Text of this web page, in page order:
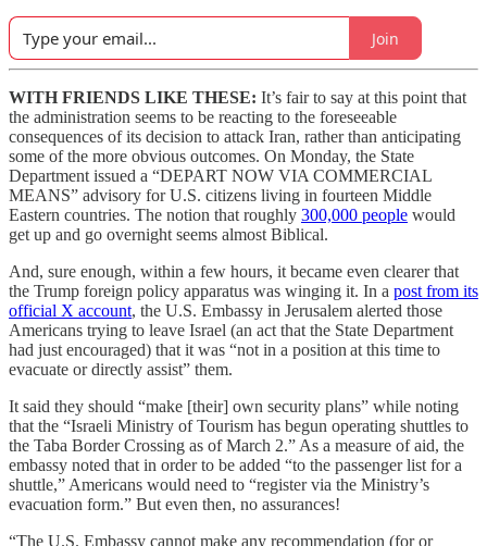
Join
WITH FRIENDS LIKE THESE: It’s fair to say at this point that
the administration seems to be reacting to the foreseeable
consequences of its decision to attack Iran, rather than anticipating
some of the more obvious outcomes. On Monday, the State
Department issued a “DEPART NOW VIA COMMERCIAL
MEANS” advisory for U.S. citizens living in fourteen Middle
Eastern countries. The notion that roughly 300,000 people would
get up and go overnight seems almost Biblical.
And, sure enough, within a few hours, it became even clearer that
the Trump foreign policy apparatus was winging it. In a post from its
official X account, the U.S. Embassy in Jerusalem alerted those
Americans trying to leave Israel (an act that the State Department
had just encouraged) that it was “not in a position at this time to
evacuate or directly assist” them.
It said they should “make [their] own security plans” while noting
that the “Israeli Ministry of Tourism has begun operating shuttles to
the Taba Border Crossing as of March 2.” As a measure of aid, the
embassy noted that in order to be added “to the passenger list for a
shuttle,” Americans would need to “register via the Ministry’s
evacuation form.” But even then, no assurances!
“The U.S. Embassy cannot make any recommendation (for or